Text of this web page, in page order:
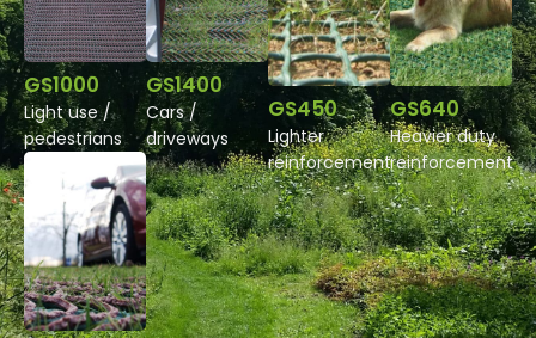
GS1000
Light use /
pedestrians
GS1400
Cars /
driveways
GS450
Lighter
reinforcement
GS640
Heavier duty
reinforcement